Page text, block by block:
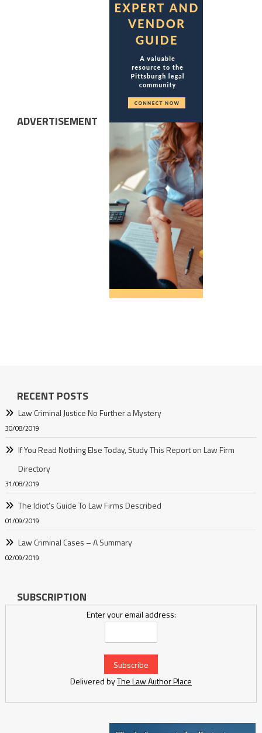
ADVERTISEMENT
RECENT POSTS
Law Criminal Justice No Further a Mystery
30/08/2019
If You Read Nothing Else Today, Study This Report on Law Firm
Directory
31/08/2019
The Idiot’s Guide To Law Firms Described
01/09/2019
Law Criminal Cases – A Summary
02/09/2019
SUBSCRIPTION
Enter your email address:
Delivered byThe Law Author Place